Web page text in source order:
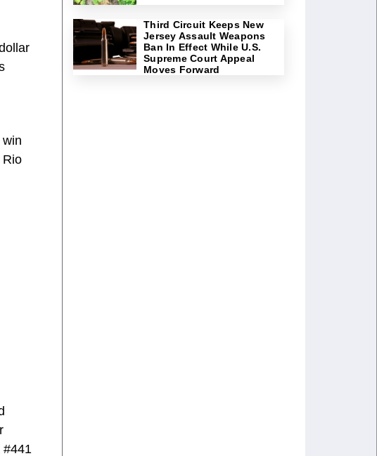
Rio
#441
Third Circuit Keeps New
Jersey Assault Weapons
Ban In Effect While U.S.
Supreme Court Appeal
Moves Forward